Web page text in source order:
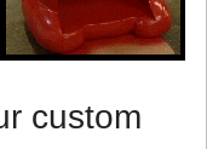
custom